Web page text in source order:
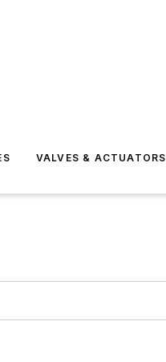
VALVES & ACTUATORS